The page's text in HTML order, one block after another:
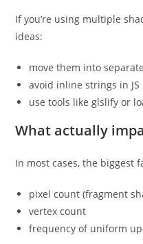
If you’re using multiple
ideas:
move them into separate
avoid inline strings in JS
use tools like glslify or
What actually
In most cases, the biggest
pixel count (fragment
vertex count
frequency of uniform